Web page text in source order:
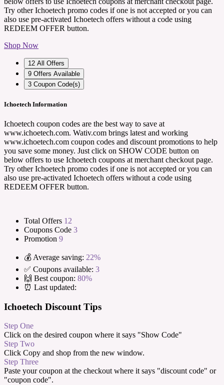
Try other Ichoetech promo codes if one is not accepted or you can
also use pre-activated Ichoetech offers without a code using
REDEEM OFFER button.
Shop Now
12 All Offers
9 Offers Available
3 Coupon Code(s)
Ichoetech Information
Ichoetech coupon codes are the best way to save at
www.ichoetech.com. Wativ.com brings latest and working
www.ichoetech.com coupon codes and discount promotions to help
you save some money. Just click on SHOW CODE button on
below offers to use Ichoetech coupons at merchant checkout page.
Try other Ichoetech promo codes if one is not accepted or you can
also use pre-activated Ichoetech offers without a code using
REDEEM OFFER button.
Total Offers 12
Coupons Code 3
Promotion 9
💰 Average saving: 22%
✅ Coupons available: 3
🙌 Best coupon: 80%
⏰ Last updated:
Ichoetech Discount Tips
Step One
Click on the desired coupon where it says "Show Code"
Step Two
Click Copy and shop from the new window.
Step Three
Paste your coupon at the checkout where it says "discount code" or
"coupon code".